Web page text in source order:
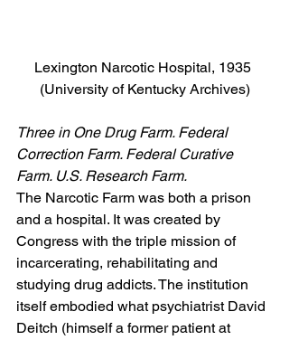
Lexington Narcotic Hospital, 1935
(University of Kentucky Archives)
Three in One Drug Farm. Federal
Correction Farm. Federal Curative
Farm. U.S. Research Farm.
The Narcotic Farm was both a prison
and a hospital. It was created by
Congress with the triple mission of
incarcerating, rehabilitating and
studying drug addicts. The institution
itself embodied what psychiatrist David
Deitch (himself a former patient at